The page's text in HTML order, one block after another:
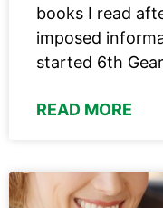
books I read
imposed
started 6th Gear
READ MORE